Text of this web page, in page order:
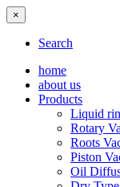
×
Search
home
about us
Products
Liquid
Rotary
Roots
Piston
Oil